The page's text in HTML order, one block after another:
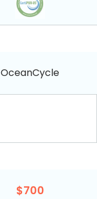
OceanCycle
$700